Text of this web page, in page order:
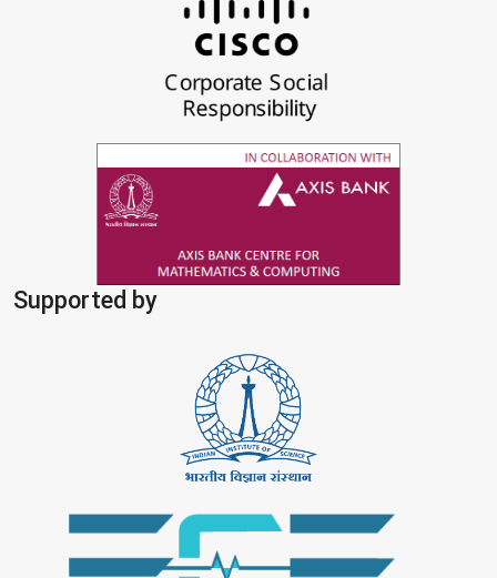
Supported by